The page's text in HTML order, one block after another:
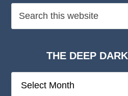
THE DEEP
Deep